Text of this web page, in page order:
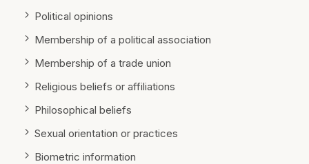
Political opinions
Membership of a political association
Membership of a trade union
Religious beliefs or affiliations
Philosophical beliefs
Sexual orientation or practices
Biometric information